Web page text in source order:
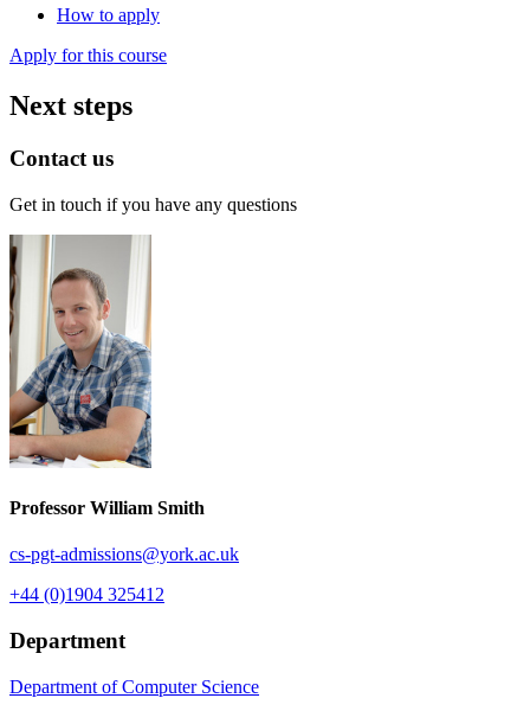
How to apply
Apply for this course
Next steps
Contact us
Get in touch if you have any questions
Professor William Smith
cs-pgt-admissions@york.ac.uk
+44 (0)1904 325412
Department
Department of Computer Science